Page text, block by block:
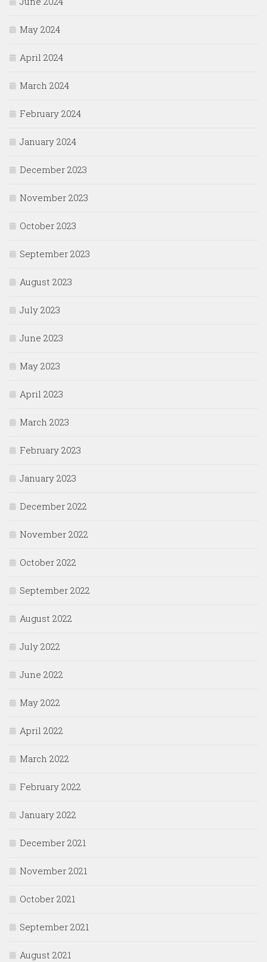
May 2024
April 2024
March 2024
February 2024
January 2024
December 2023
November 2023
October 2023
September 2023
August 2023
July 2023
June 2023
May 2023
April 2023
March 2023
February 2023
January 2023
December 2022
November 2022
October 2022
September 2022
August 2022
July 2022
June 2022
May 2022
April 2022
March 2022
February 2022
January 2022
December 2021
November 2021
October 2021
September 2021
August 2021